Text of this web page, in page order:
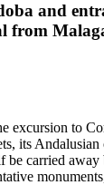
and
from
excursion to
its Andalusian
be carried